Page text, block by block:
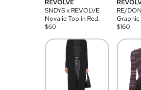
REVOLVE
SNDYS x REVOLVE
Novalie Top in Red.
$60
RE/
Graphic
$160